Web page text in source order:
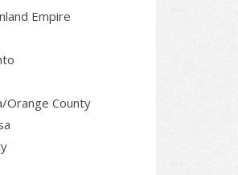
Empire
Orange County